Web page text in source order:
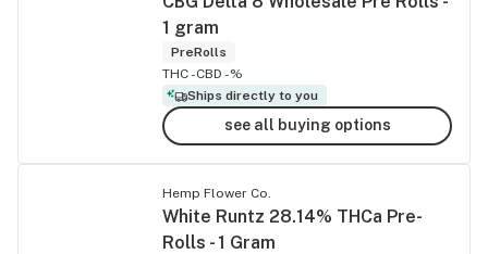
1 gram
PreRolls
THC -CBD -%
Ships directly to you
see all buying options
Hemp Flower Co.
White Runtz 28.14% THCa Pre-
Rolls - 1 Gram